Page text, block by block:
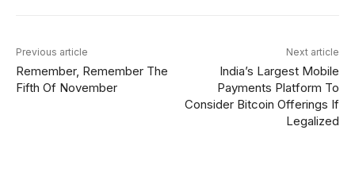
Previous article
Remember, Remember The
Fifth Of November
Next article
India’s Largest Mobile
Payments Platform To
Consider Bitcoin Offerings If
Legalized